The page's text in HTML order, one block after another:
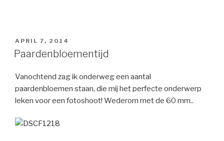
GEPLAATST
OP
APRIL 7, 2014
Paardenbloementijd
Vanochtend zag ik onderweg een aantal
paardenbloemen staan, die mij het perfecte onderwerp
leken voor een fotoshoot! Wederom met de 60 mm..